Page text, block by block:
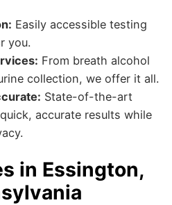
Easily accessible testing
you.
From breath alcohol
collection, we offer it all.
State-of-the-art
accurate results while
in Essington,